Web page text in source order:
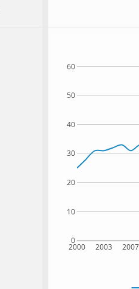
2000 2003 2007
0
10
20
30
40
50
60